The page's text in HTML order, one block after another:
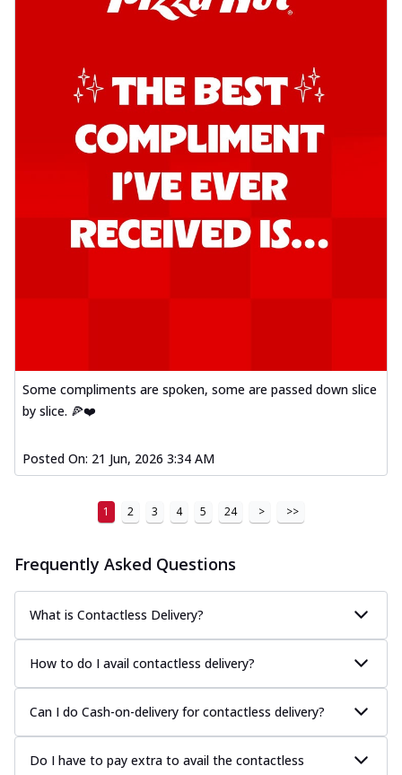
Some compliments are spoken, some are passed down slice
by slice. 🍕❤️
Posted On: 21 Jun, 2026 3:34 AM
1 2 3 4 5 24 > >>
Frequently Asked Questions
What is Contactless Delivery?
How to do I avail contactless delivery?
Can I do Cash-on-delivery for contactless delivery?
Do I have to pay extra to avail the contactless